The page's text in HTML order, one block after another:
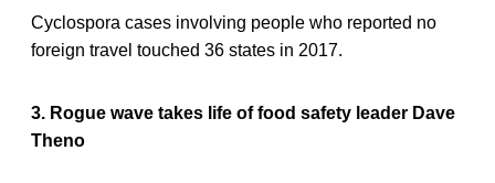
Cyclospora cases involving people who reported no
foreign travel touched 36 states in 2017.
3. Rogue wave takes life of food safety leader Dave
Theno